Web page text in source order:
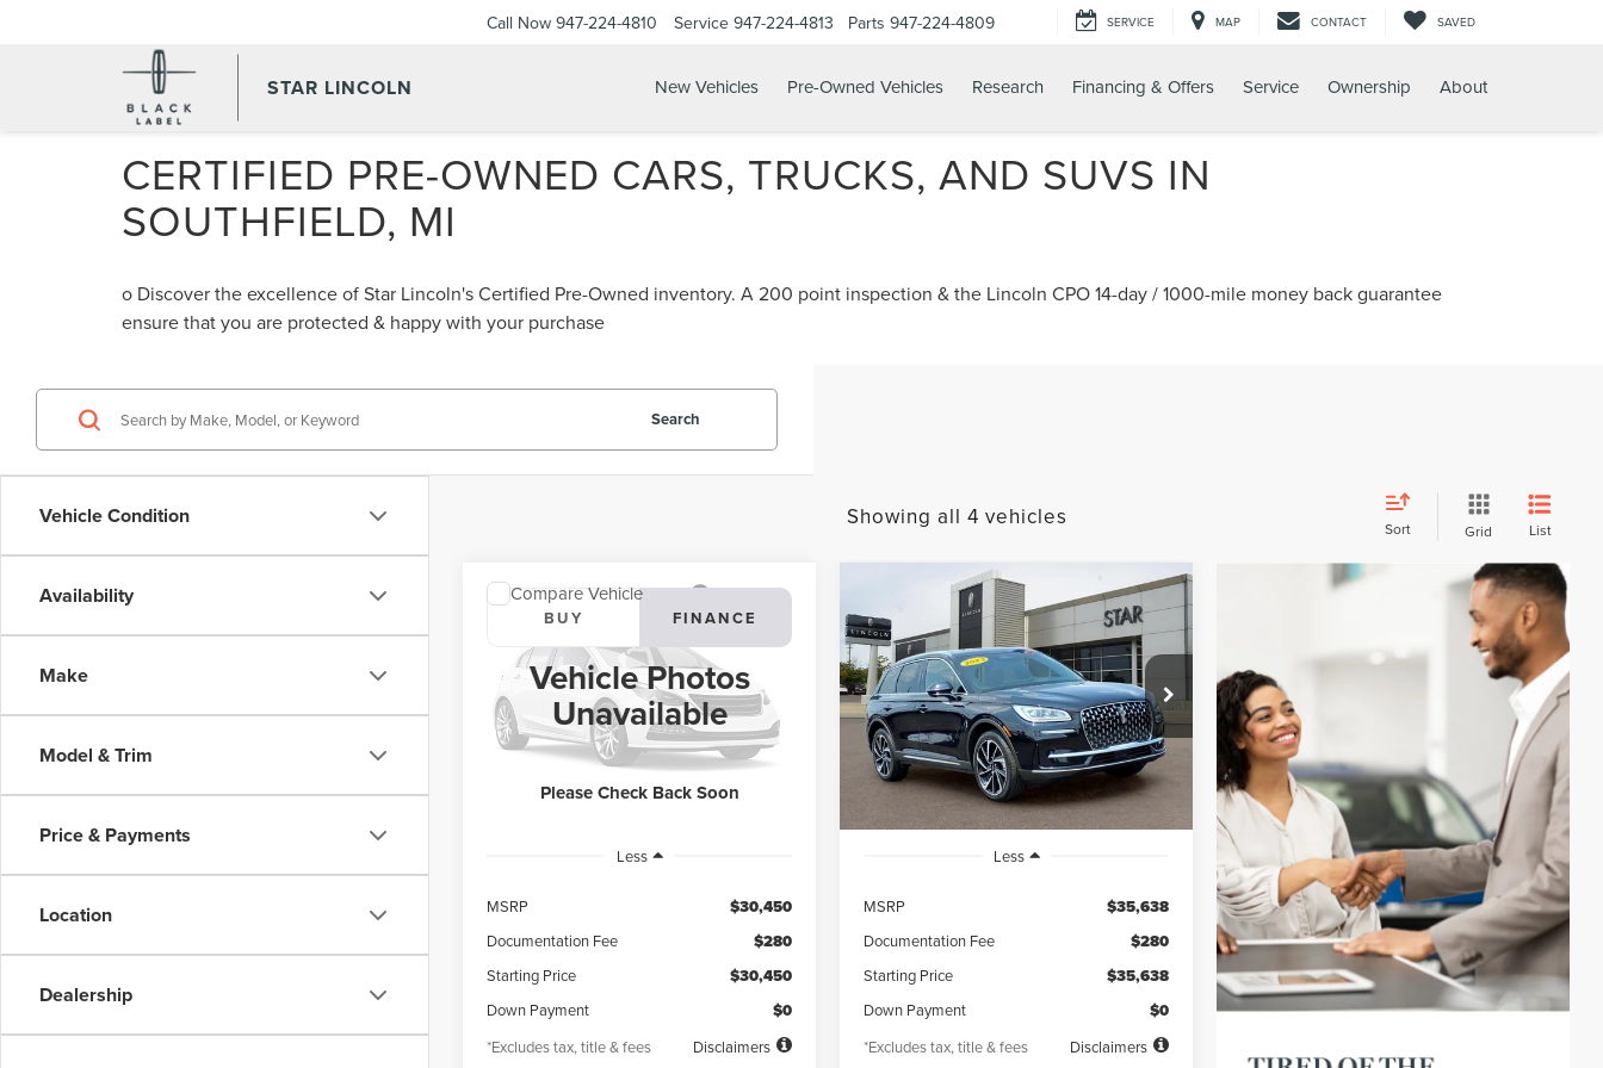
STAR LINCOLN
Call Now 947-224-4810 Service 947-224-4813 Parts 947-224-4809 SERVICE MAP CONTACT SAVED
New Vehicles Pre-Owned Vehicles Research Financing & Offers Service Ownership About
CERTIFIED PRE-OWNED CARS, TRUCKS, AND SUVS IN
SOUTHFIELD, MI
o Discover the excellence of Star Lincoln's Certified Pre-Owned inventory. A 200 point inspection & the Lincoln CPO 14-day / 1000-mile money back guarantee
ensure that you are protected & happy with your purchase
Vehicle Condition
Availability
Make
Model & Trim
Price & Payments
Location
Dealership
Search
Showing all 4 vehicles Sort Grid List
Vehicle Photos
Unavailable
Please Check Back Soon
2023
LINCOLN
CORSAIR STANDARD
Special Offer
VIN: 5LMCJ1DA5PUL20753 Stock:PL20753X
Model:J1D
25,078 mi
BUY FINANCE
$495
/month
4.99%
APR
72
months
Less
MSRP $30,450
Documentation Fee $280
Starting Price $30,450
Down Payment $0
*Excludes tax, title & fees Disclaimers
Compare Vehicle
2023
LINCOLN
CORSAIR RESERVE
VIN:5LMCJ2DA2PUL20828Stock:PL20828
Model:J2D
available 13,065 mi Ext. Int.
BUY FINANCE
$578
/month
4.99%
APR
72
months
Less
MSRP $35,638
Documentation Fee $280
Starting Price $35,638
Down Payment $0
*Excludes tax, title & fees Disclaimers
Compare Vehicle